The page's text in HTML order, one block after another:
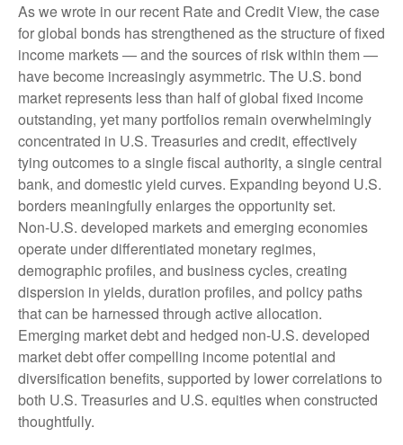
As we wrote in our recent Rate and Credit View, the case
for global bonds has strengthened as the structure of fixed
income markets — and the sources of risk within them —
have become increasingly asymmetric. The U.S. bond
market represents less than half of global fixed income
outstanding, yet many portfolios remain overwhelmingly
concentrated in U.S. Treasuries and credit, effectively
tying outcomes to a single fiscal authority, a single central
bank, and domestic yield curves. Expanding beyond U.S.
borders meaningfully enlarges the opportunity set.
Non‑U.S. developed markets and emerging economies
operate under differentiated monetary regimes,
demographic profiles, and business cycles, creating
dispersion in yields, duration profiles, and policy paths
that can be harnessed through active allocation.
Emerging market debt and hedged non-U.S. developed
market debt offer compelling income potential and
diversification benefits, supported by lower correlations to
both U.S. Treasuries and U.S. equities when constructed
thoughtfully.